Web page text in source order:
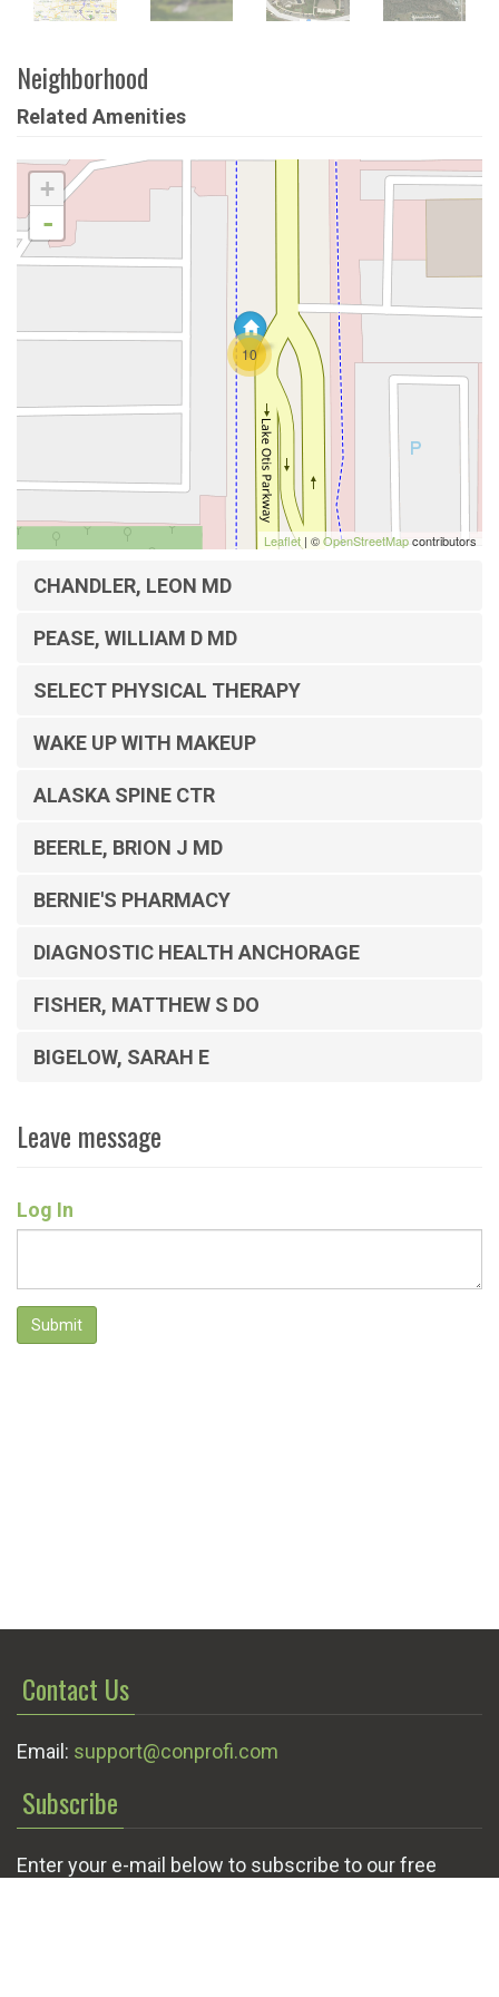
Neighborhood
Related Amenities
10
+
-
Leaflet | ©OpenStreetMapcontributors
CHANDLER, LEON MD
PEASE, WILLIAM D MD
SELECT PHYSICAL THERAPY
WAKE UP WITH MAKEUP
ALASKA SPINE CTR
BEERLE, BRION J MD
BERNIE'S PHARMACY
DIAGNOSTIC HEALTH ANCHORAGE
FISHER, MATTHEW S DO
BIGELOW, SARAH E
Leave message
Log In
Submit
Contact Us
Email: support@conprofi.com
Subscribe
Enter your e-mail below to subscribe to our free